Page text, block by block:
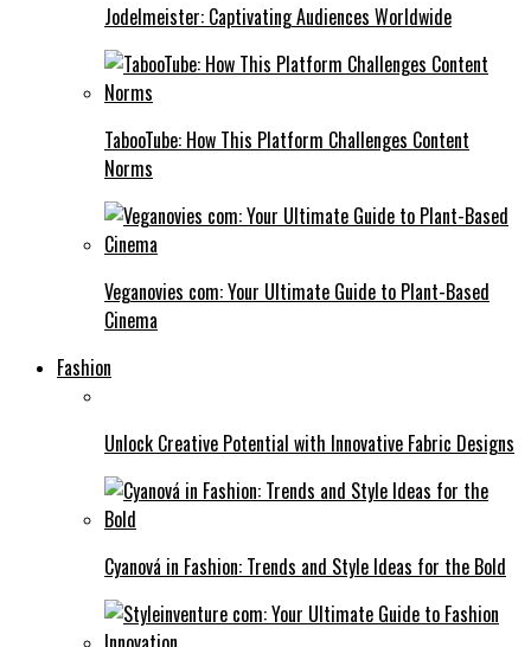
Jodelmeister: Captivating Audiences Worldwide
TabooTube: How This Platform Challenges Content
Norms
Veganovies com: Your Ultimate Guide to Plant-Based
Cinema
Fashion
Unlock Creative Potential with Innovative Fabric Designs
Cyanová in Fashion: Trends and Style Ideas for the Bold